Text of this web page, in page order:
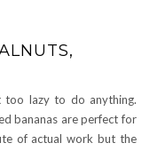
too lazy to do anything.
bananas are perfect for
of actual work but the